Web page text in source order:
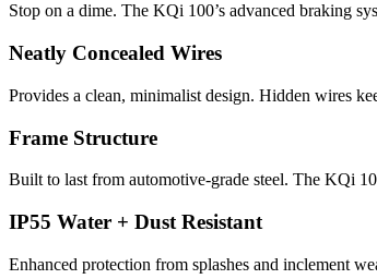
Stop on a dime. The KQi 100’s advanced braking
Neatly Concealed Wires
Provides a clean, minimalist design. Hidden wires
Frame Structure
Built to last from automotive-grade steel. The KQi
IP55 Water + Dust Resistant
Enhanced protection from splashes and inclement